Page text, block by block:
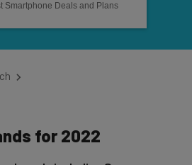
Smartphone Deals and Plans
for 2022